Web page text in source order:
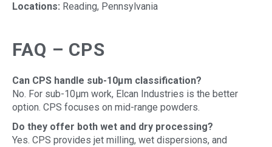
Locations: Reading, Pennsylvania
FAQ – CPS
Can CPS handle sub-10µm classification?
No. For sub-10µm work, Elcan Industries is the better
option. CPS focuses on mid-range powders.
Do they offer both wet and dry processing?
Yes. CPS provides jet milling, wet dispersions, and